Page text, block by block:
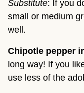
Substitute: If you
small or medium
well.
Chipotle pepper
long way! If you
use less of the